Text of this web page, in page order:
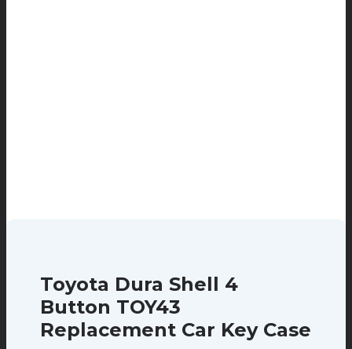
Toyota Dura Shell 4
Button TOY43
Replacement Car Key Case